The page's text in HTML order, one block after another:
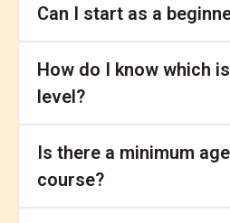
Can I start as a
How do I know which
level?
Is there a minimum
course?